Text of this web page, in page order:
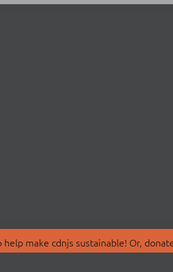
make cdnjs sustainable! Or,